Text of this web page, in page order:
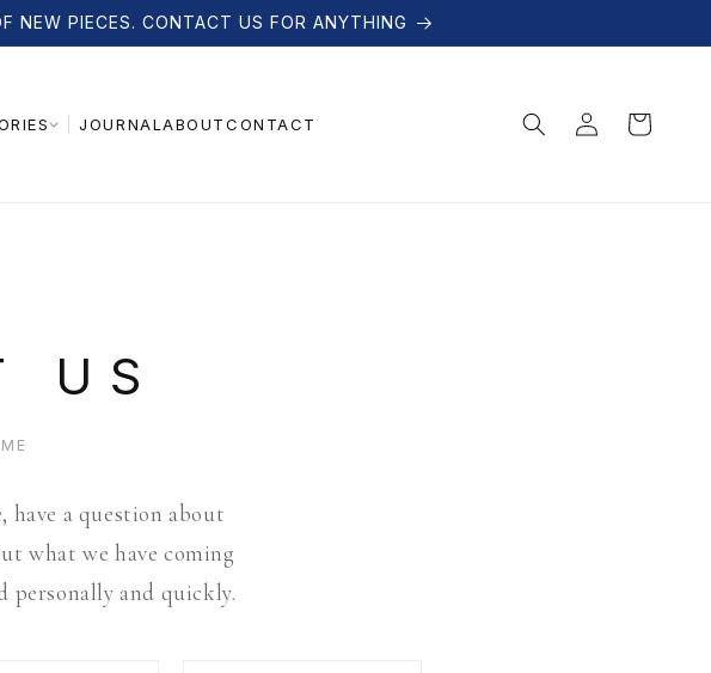
NEW PIECES. CONTACT US FOR ANYTHING
JOURNALABOUTCONTACT
Log
in
Cart
US
have a question about
what we have coming
personally and quickly.